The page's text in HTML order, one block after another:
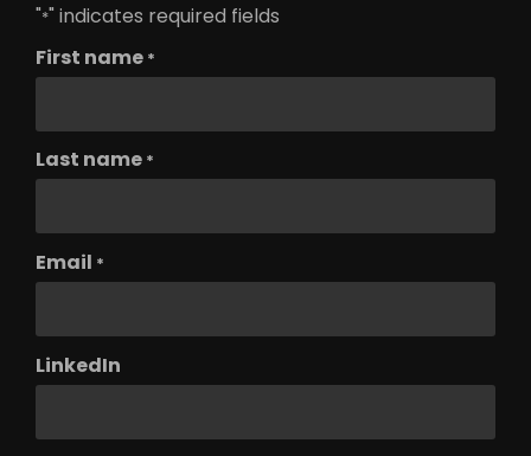
"*" indicates required fields
First name *
Last name *
Email *
LinkedIn